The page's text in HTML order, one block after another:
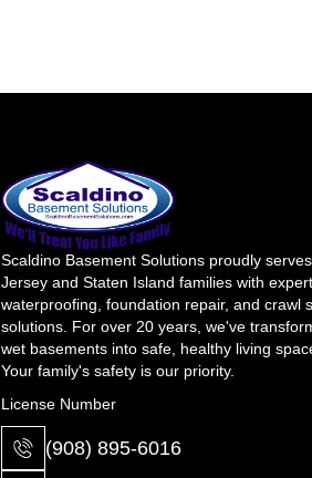
Scaldino Basement Solutions proudly
Jersey and Staten Island families with expert
waterproofing, foundation repair, and crawl
solutions. For over 20 years, we've
wet basements into safe, healthy living
Your family's safety is our priority.
License Number
(908) 895-6016